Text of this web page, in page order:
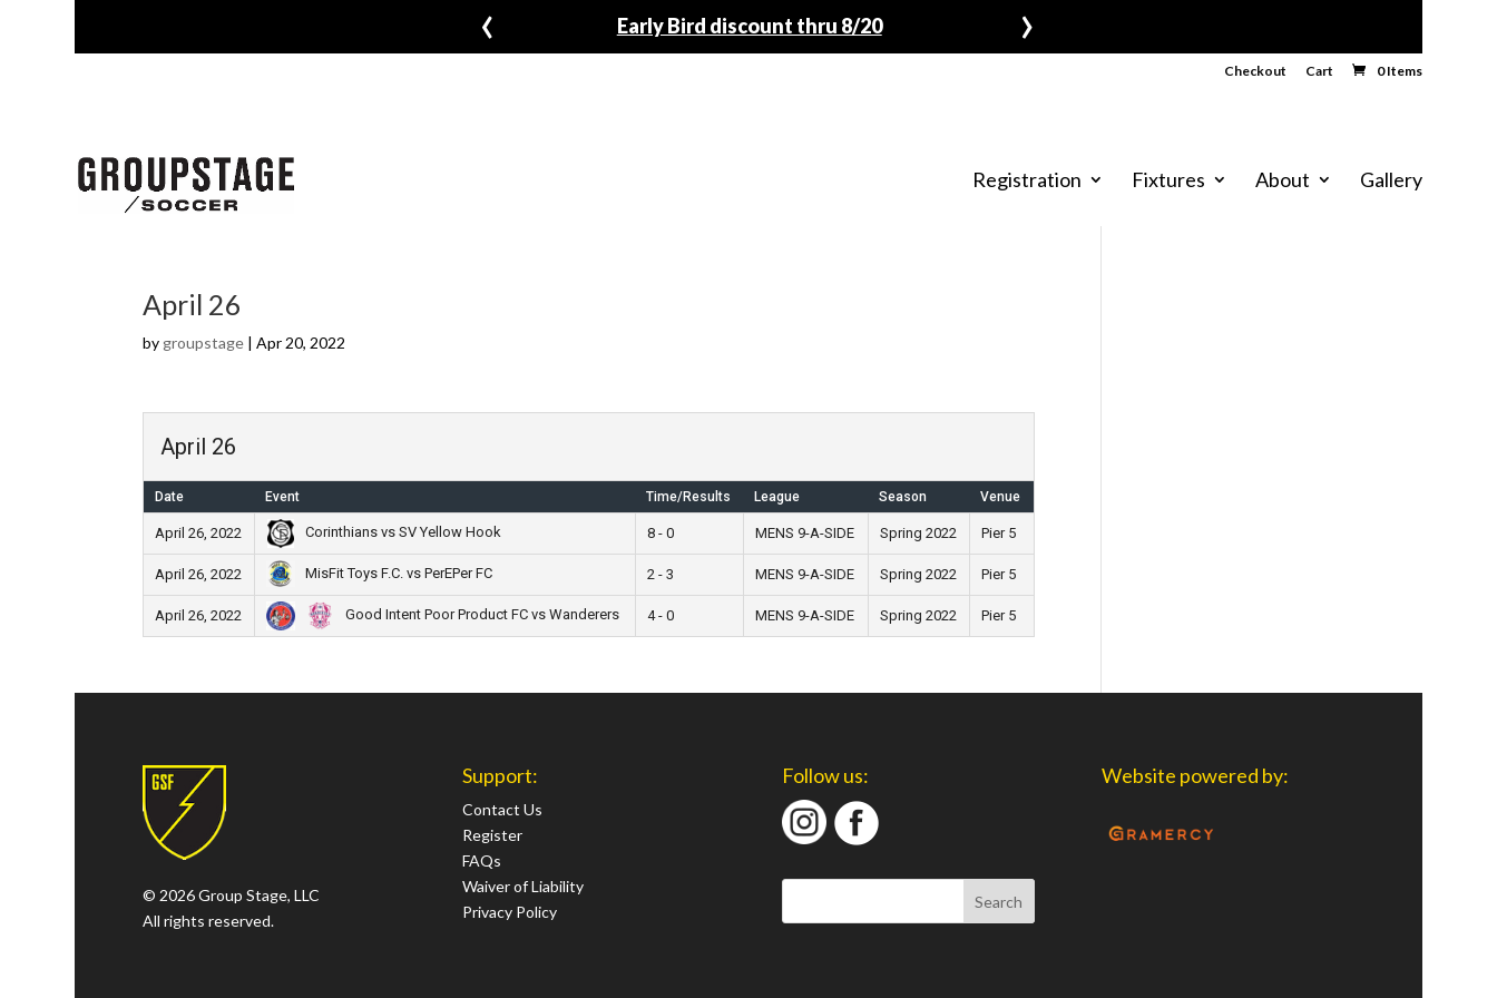
Early Bird discount thru 8/20
‹ ›
Checkout Cart 0 Items
Registration Fixtures About Gallery
April 26
by groupstage| Apr 20, 2022
April 26
Date Event Time/Results League Season Venue
April 26, 2022 Corinthians vs SV Yellow Hook 8 - 0 MENS 9-A-SIDE Spring 2022 Pier 5
April 26, 2022 MisFit Toys F.C. vs PerEPer FC 2 - 3 MENS 9-A-SIDE Spring 2022 Pier 5
April 26, 2022 Good Intent Poor Product FC vs Wanderers 4 - 0 MENS 9-A-SIDE Spring 2022 Pier 5
© 2026 Group Stage, LLC
All rights reserved.
Support:
Contact Us
Register
FAQs
Waiver of Liability
Privacy Policy
Follow us: Website powered by: